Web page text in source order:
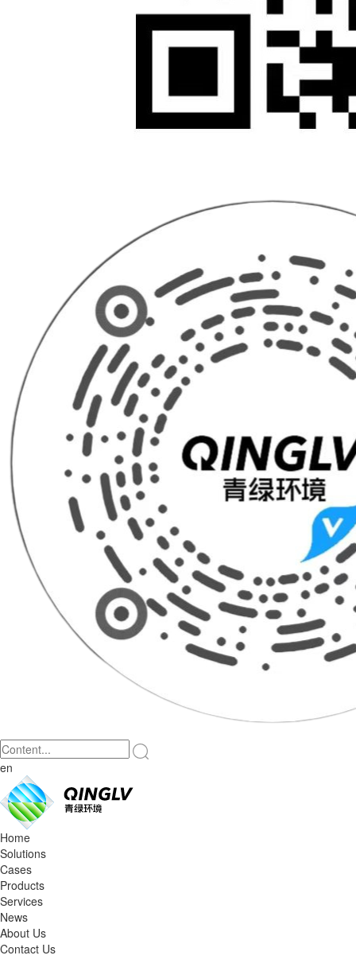
en
Home
Solutions
Cases
Products
Services
News
About Us
Contact Us